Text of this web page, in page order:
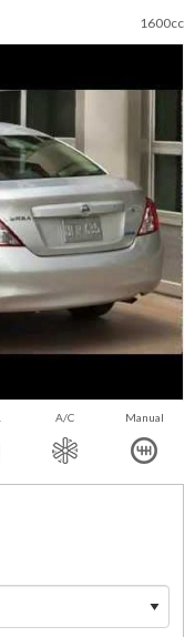
1600cc
A/C Manual